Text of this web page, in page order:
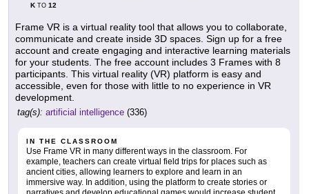
KTO 12
Frame VR is a virtual reality tool that allows you to collaborate,
communicate and create inside 3D spaces. Sign up for a free
account and create engaging and interactive learning materials
for your students. The free account includes 3 Frames with 8
participants. This virtual reality (VR) platform is easy and
accessible, even for those with little to no experience in VR
development.
tag(s): artificial intelligence (336)
IN THE CLASSROOM
Use Frame VR in many different ways in the classroom. For
example, teachers can create virtual field trips for places such as
ancient cities, allowing learners to explore and learn in an
immersive way. In addition, using the platform to create stories or